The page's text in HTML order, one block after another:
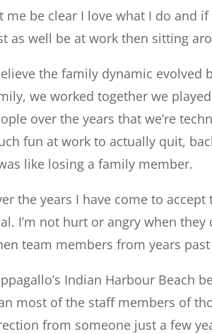
me be clear I love what I do and
as well be at work then sitting
the family dynamic evolved
we worked together we
over the years that we’re
fun at work to actually quit,
like losing a family member.
the years I have come to
I’m not hurt or angry when
team members from years
Indian Harbour Beach
most of the staff members of
from someone just a few